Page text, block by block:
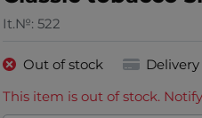
It.№: 522
Out of stock
This item is out of stock.